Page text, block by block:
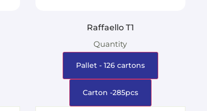
Raffaello T1
Quantity
Pallet - 126 cartons
Carton -285pcs